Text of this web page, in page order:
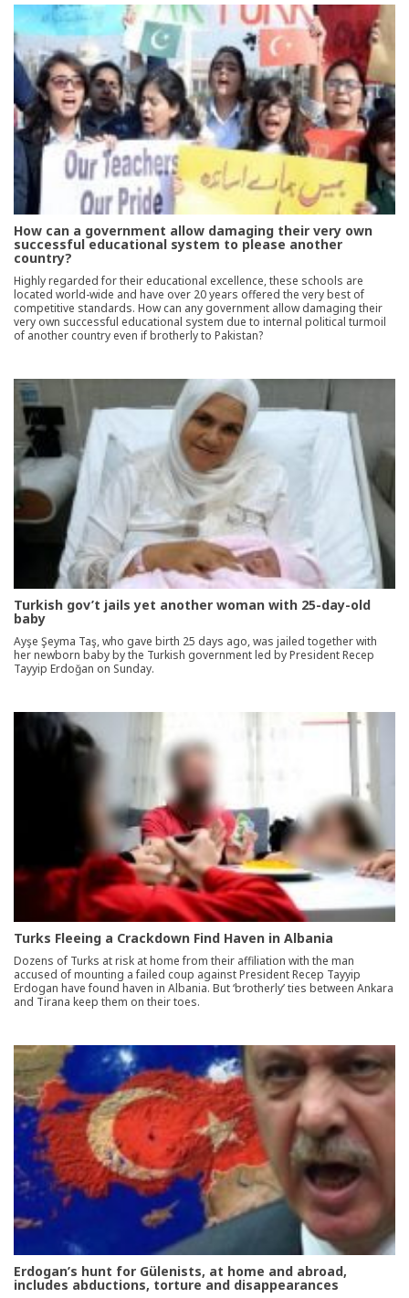
How can a government allow damaging their very own
successful educational system to please another
country?
Highly regarded for their educational excellence, these schools are
located world-wide and have over 20 years offered the very best of
competitive standards. How can any government allow damaging their
very own successful educational system due to internal political turmoil
of another country even if brotherly to Pakistan?
Turkish gov’t jails yet another woman with 25-day-old
baby
Ayşe Şeyma Taş, who gave birth 25 days ago, was jailed together with
her newborn baby by the Turkish government led by President Recep
Tayyip Erdoğan on Sunday.
Turks Fleeing a Crackdown Find Haven in Albania
Dozens of Turks at risk at home from their affiliation with the man
accused of mounting a failed coup against President Recep Tayyip
Erdogan have found haven in Albania. But ‘brotherly’ ties between Ankara
and Tirana keep them on their toes.
Erdogan’s hunt for Gülenists, at home and abroad,
includes abductions, torture and disappearances